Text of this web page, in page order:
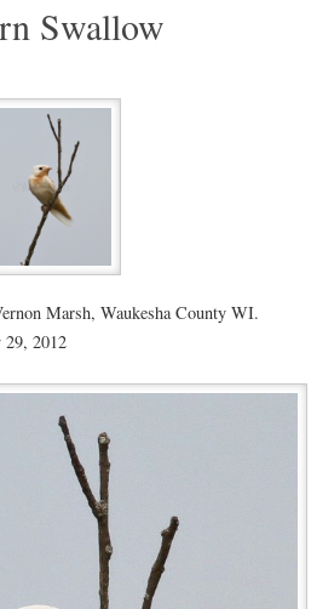
Swallow
Marsh, Waukesha County WI.
29, 2012